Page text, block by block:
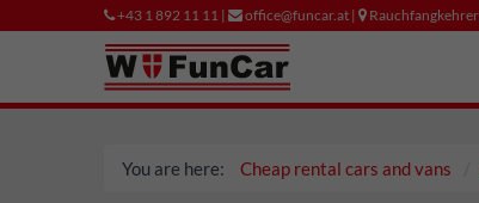
+43 1 892 11 11 | office@funcar.at |
You are here: Cheap rental cars and vans